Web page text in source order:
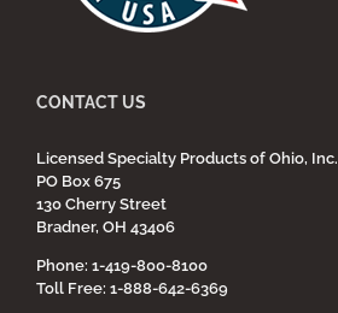
CONTACT US
Licensed Specialty Products of Ohio, Inc.
PO Box 675
130 Cherry Street
Bradner, OH 43406
Phone: 1-419-800-8100
Toll Free: 1-888-642-6369